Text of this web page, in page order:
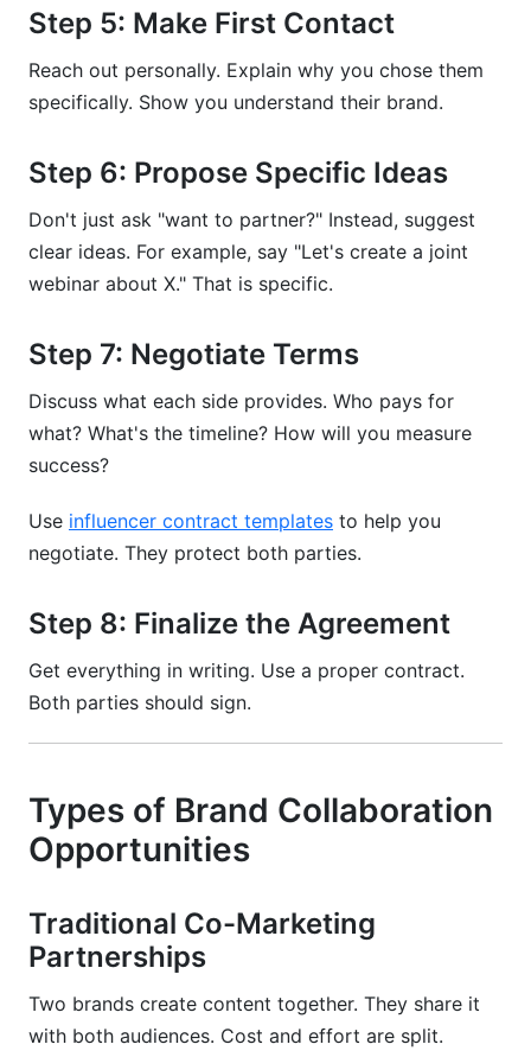
Step 5: Make First Contact
Reach out personally. Explain why you chose them
specifically. Show you understand their brand.
Step 6: Propose Specific Ideas
Don't just ask "want to partner?" Instead, suggest
clear ideas. For example, say "Let's create a joint
webinar about X." That is specific.
Step 7: Negotiate Terms
Discuss what each side provides. Who pays for
what? What's the timeline? How will you measure
success?
Use influencer contract templates to help you
negotiate. They protect both parties.
Step 8: Finalize the Agreement
Get everything in writing. Use a proper contract.
Both parties should sign.
Types of Brand Collaboration
Opportunities
Traditional Co-Marketing
Partnerships
Two brands create content together. They share it
with both audiences. Cost and effort are split.